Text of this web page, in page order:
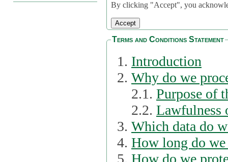
By clicking "Accept", you
Terms and Conditions Statement
Introduction
Why do we
2.1. Purpose of
2.2. Lawfulness
Which data do
How long do we